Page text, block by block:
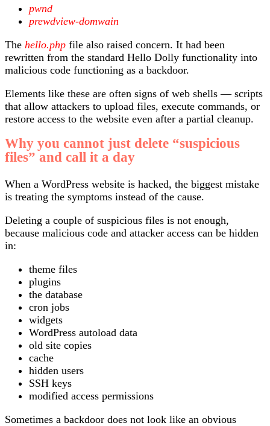
pwnd
prewdview-domwain
The hello.php file also raised concern. It had been
rewritten from the standard Hello Dolly functionality into
malicious code functioning as a backdoor.
Elements like these are often signs of web shells — scripts
that allow attackers to upload files, execute commands, or
restore access to the website even after a partial cleanup.
Why you cannot just delete “suspicious
files” and call it a day
When a WordPress website is hacked, the biggest mistake
is treating the symptoms instead of the cause.
Deleting a couple of suspicious files is not enough,
because malicious code and attacker access can be hidden
in:
theme files
plugins
the database
cron jobs
widgets
WordPress autoload data
old site copies
cache
hidden users
SSH keys
modified access permissions
Sometimes a backdoor does not look like an obvious